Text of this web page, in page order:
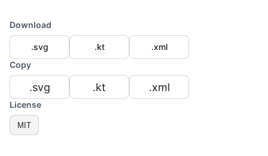
Download
.svg .kt
.xml
Copy
.svg .kt .xml
License
MIT